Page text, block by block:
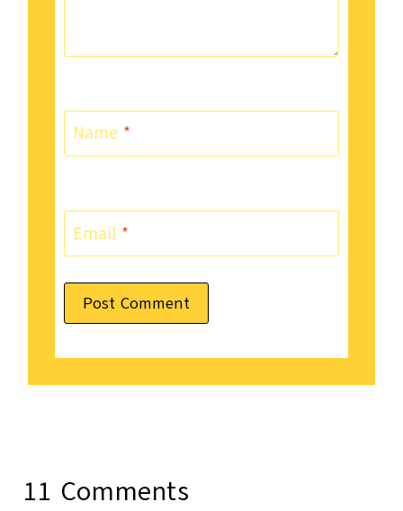
Name *
Email *
11 Comments